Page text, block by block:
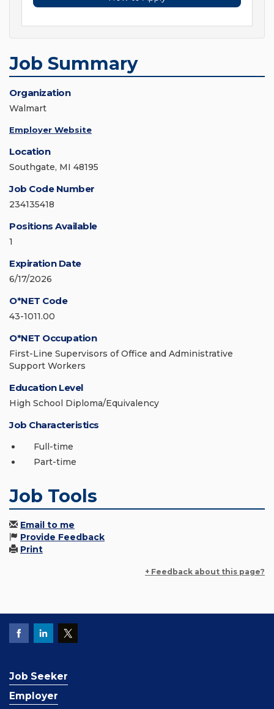
Job Summary
Organization
Walmart
Employer Website
Location
Southgate, MI 48195
Job Code Number
234135418
Positions Available
1
Expiration Date
6/17/2026
O*NET Code
43-1011.00
O*NET Occupation
First-Line Supervisors of Office and Administrative
Support Workers
Education Level
High School Diploma/Equivalency
Job Characteristics
Full-time
Part-time
Job Tools
Email to me
Provide Feedback
Print
+ Feedback about this page?
Job Seeker
Employer